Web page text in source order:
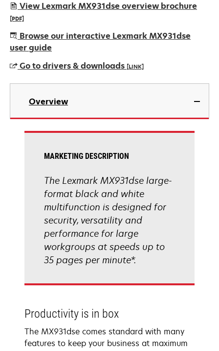
View Lexmark MX931dse overview brochure
[PDF]
opens
in
new
tab
Browse our interactive Lexmark MX931dse
user guide
Go to drivers & downloads [LINK]
opens
new
Overview
MARKETING DESCRIPTION
The Lexmark MX931dse large-
format black and white
multifunction is designed for
security, versatility and
performance for large
workgroups at speeds up to
35 pages per minute*.
Productivity is in box
The MX931dse comes standard with many
features to keep your business at maximum